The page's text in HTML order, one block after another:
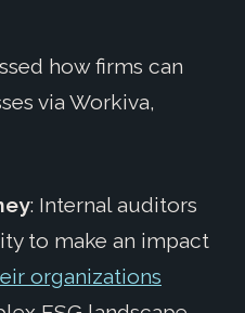
how firms can
via Workiva,
: Internal auditors
to make an impact
organizations